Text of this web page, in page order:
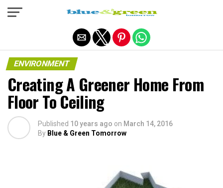
ENVIRONMENT
Creating A Greener Home From
Floor To Ceiling
Published 10 years ago on March 14, 2016
By Blue & Green Tomorrow
Exit mobile version